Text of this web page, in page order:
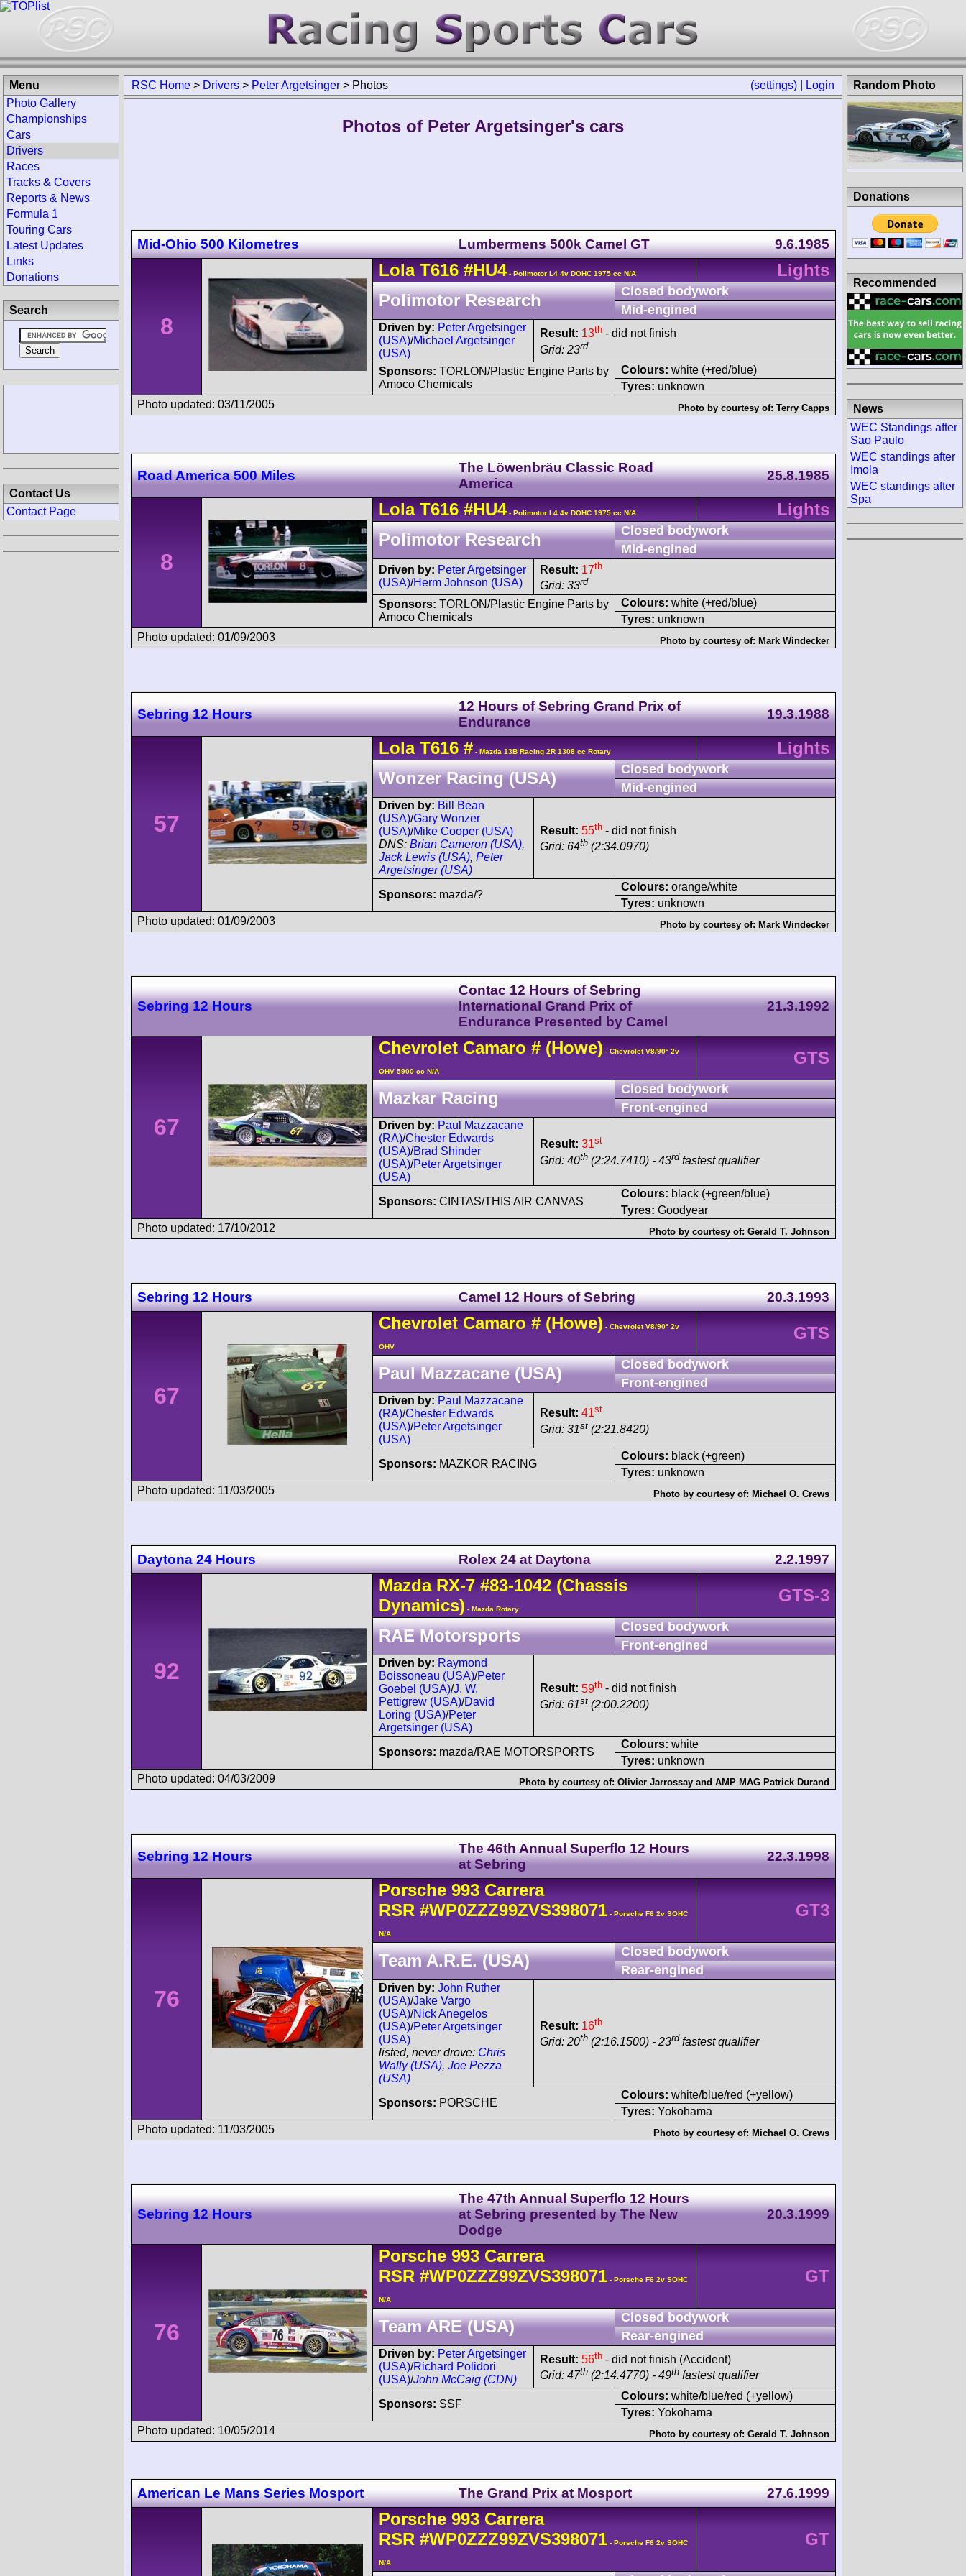
(settings) Login
RSC Home > Drivers > Peter Argetsinger > Photos
Photos of Peter Argetsinger's cars
Mid-Ohio 500 Kilometres Lumbermens 500k Camel GT 9.6.1985
8
Lola T616 #HU4- Polimotor L4 4v DOHC 1975 cc N/A
Lights
Polimotor Research
Closed bodywork
Mid-engined
Driven by: Peter Argetsinger
(USA)/Michael Argetsinger
(USA)
Result: 13th - did not finish
Grid: 23rd
Sponsors: TORLON/Plastic Engine Parts by
Amoco Chemicals
Colours: white (+red/blue)
Tyres: unknown
Photo updated: 03/11/2005
Photo by courtesy of: Terry Capps
Road America 500 Miles
The Löwenbräu Classic Road
America
25.8.1985
8
Lola T616 #HU4- Polimotor L4 4v DOHC 1975 cc N/A
Lights
Polimotor Research
Closed bodywork
Mid-engined
Driven by: Peter Argetsinger
(USA)/Herm Johnson (USA)
Result: 17th
Grid: 33rd
Sponsors: TORLON/Plastic Engine Parts by
Amoco Chemicals
Colours: white (+red/blue)
Tyres: unknown
Photo updated: 01/09/2003
Photo by courtesy of: Mark Windecker
Sebring 12 Hours
12 Hours of Sebring Grand Prix of
Endurance
19.3.1988
57
Lola T616 # - Mazda 13B Racing 2R 1308 cc Rotary
Lights
Wonzer Racing (USA)
Closed bodywork
Mid-engined
Driven by: Bill Bean
(USA)/Gary Wonzer
(USA)/Mike Cooper (USA)
DNS: Brian Cameron (USA),
Jack Lewis (USA), Peter
Argetsinger (USA)
Result: 55th - did not finish
Grid: 64th (2:34.0970)
Sponsors: mazda/?
Colours: orange/white
Tyres: unknown
Photo updated: 01/09/2003
Photo by courtesy of: Mark Windecker
Sebring 12 Hours
Contac 12 Hours of Sebring
International Grand Prix of
Endurance Presented by Camel
21.3.1992
67
Chevrolet Camaro #(Howe) - Chevrolet V8/90° 2v
OHV 5900 cc N/A
GTS
Mazkar Racing
Closed bodywork
Front-engined
Driven by: Paul Mazzacane
(RA)/Chester Edwards
(USA)/Brad Shinder
(USA)/Peter Argetsinger
(USA)
Result: 31st
Grid: 40th (2:24.7410) - 43rd fastest qualifier
Sponsors: CINTAS/THIS AIR CANVAS
Colours: black (+green/blue)
Tyres: Goodyear
Photo updated: 17/10/2012
Photo by courtesy of: Gerald T. Johnson
Sebring 12 Hours Camel 12 Hours of Sebring 20.3.1993
67
Chevrolet Camaro #(Howe) - Chevrolet V8/90° 2v
OHV
GTS
Paul Mazzacane (USA)
Closed bodywork
Front-engined
Driven by: Paul Mazzacane
(RA)/Chester Edwards
(USA)/Peter Argetsinger
(USA)
Result: 41st
Grid: 31st (2:21.8420)
Sponsors: MAZKOR RACING
Colours: black (+green)
Tyres: unknown
Photo updated: 11/03/2005
Photo by courtesy of: Michael O. Crews
Daytona 24 Hours Rolex 24 at Daytona 2.2.1997
92
Mazda RX-7 #83-1042(Chassis
Dynamics) - Mazda Rotary
GTS-3
RAE Motorsports
Closed bodywork
Front-engined
Driven by: Raymond
Boissoneau (USA)/Peter
Goebel (USA)/J. W.
Pettigrew (USA)/David
Loring (USA)/Peter
Argetsinger (USA)
Result: 59th - did not finish
Grid: 61st (2:00.2200)
Sponsors: mazda/RAE MOTORSPORTS
Colours: white
Tyres: unknown
Photo updated: 04/03/2009
Photo by courtesy of: Olivier Jarrossay and AMP MAG Patrick Durand
Sebring 12 Hours
The 46th Annual Superflo 12 Hours
at Sebring
22.3.1998
76
Porsche 993 Carrera
RSR #WP0ZZZ99ZVS398071 - Porsche F6 2v SOHC
N/A
GT3
Team A.R.E. (USA)
Closed bodywork
Rear-engined
Driven by: John Ruther
(USA)/Jake Vargo
(USA)/Nick Anegelos
(USA)/Peter Argetsinger
(USA)
listed, never drove: Chris
Wally (USA), Joe Pezza
(USA)
Result: 16th
Grid: 20th (2:16.1500) - 23rd fastest qualifier
Sponsors: PORSCHE
Colours: white/blue/red (+yellow)
Tyres: Yokohama
Photo updated: 11/03/2005
Photo by courtesy of: Michael O. Crews
Sebring 12 Hours
The 47th Annual Superflo 12 Hours
at Sebring presented by The New
Dodge
20.3.1999
76
Porsche 993 Carrera
RSR #WP0ZZZ99ZVS398071 - Porsche F6 2v SOHC
N/A
GT
Team ARE (USA)
Closed bodywork
Rear-engined
Driven by: Peter Argetsinger
(USA)/Richard Polidori
(USA)/John McCaig (CDN)
Result: 56th - did not finish (Accident)
Grid: 47th (2:14.4770) - 49th fastest qualifier
Sponsors: SSF
Colours: white/blue/red (+yellow)
Tyres: Yokohama
Photo updated: 10/05/2014
Photo by courtesy of: Gerald T. Johnson
American Le Mans Series Mosport The Grand Prix at Mosport 27.6.1999
Porsche 993 Carrera
RSR #WP0ZZZ99ZVS398071 - Porsche F6 2v SOHC
N/A
GT
Menu
Photo Gallery
Championships
Cars
Drivers
Races
Tracks & Covers
Reports & News
Formula 1
Touring Cars
Latest Updates
Links
Donations
Search
Contact Us
Contact Page
Random Photo
Donations
Recommended
News
WEC Standings after
Sao Paulo
WEC standings after
Imola
WEC standings after
Spa